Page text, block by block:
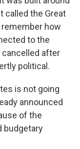
called the Great
remember how
to the
after
political.
is not going
announced
of the
budgetary